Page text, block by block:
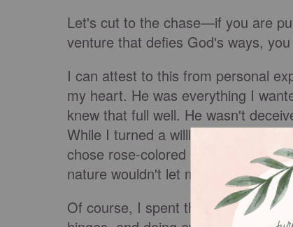
Let's cut to the chase—if you are
venture that defies God's ways,
I can attest to this from personal
my heart. He was everything I
knew that full well. He wasn't
While I turned a willing blind eye
chose rose-colored lenses to hide
nature wouldn't let me continue in
Of course, I spent three years